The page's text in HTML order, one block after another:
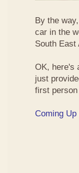
By the
car in the
South East
OK, here's
just
first
Coming